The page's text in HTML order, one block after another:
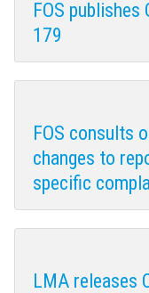
FOS publishes
179
FOS consults
changes to
specific
LMA releases